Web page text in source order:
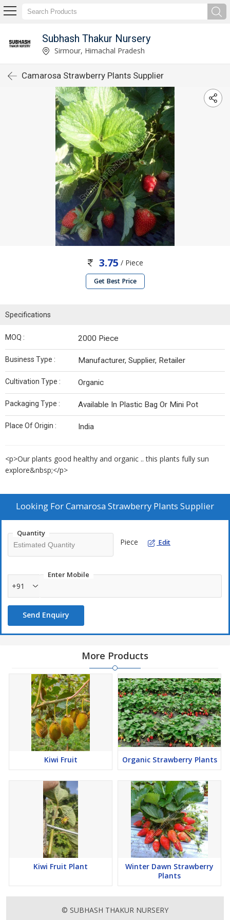
Subhash Thakur Nursery
Sirmour, Himachal Pradesh
Camarosa Strawberry Plants Supplier
3.75 / Piece
Get Best Price
Specifications
MOQ : 2000 Piece
Business Type : Manufacturer, Supplier, Retailer
Cultivation Type : Organic
Packaging Type : Available In Plastic Bag Or Mini Pot
Place Of Origin : India
<p>Our plants good healthy and organic .. this plants fully sun
explore&nbsp;</p>
Looking ForCamarosa Strawberry Plants Supplier
Quantity
Piece Edit
Enter Mobile
+91
Send Enquiry
More Products
Kiwi Fruit Organic Strawberry Plants
Kiwi Fruit Plant
Winter Dawn Strawberry
Plants
© SUBHASH THAKUR NURSERY